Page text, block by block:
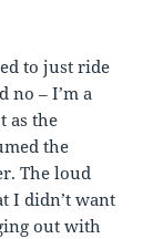
to just ride
no – I’m a
as the
the
The loud
I didn’t want
out with